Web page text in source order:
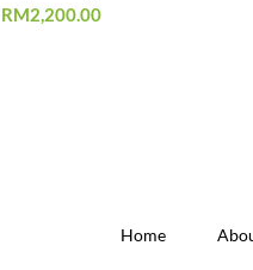
RM2,200.00
Home